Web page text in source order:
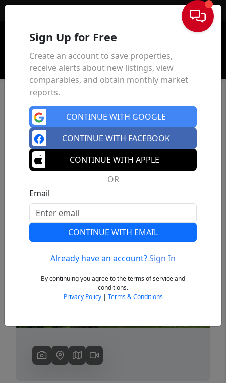
Sign In
Previous
Sign Up for Free
Create an account to save properties,
receive alerts about new listings, view
comparables, and obtain monthly market
reports.
CONTINUE WITH GOOGLE
CONTINUE WITH FACEBOOK
CONTINUE WITH APPLE
OR
Email
CONTINUE WITH EMAIL
Already have an account?Sign In
By continuing you agree to the terms of service and
conditions.
Privacy Policy| Terms & Conditions